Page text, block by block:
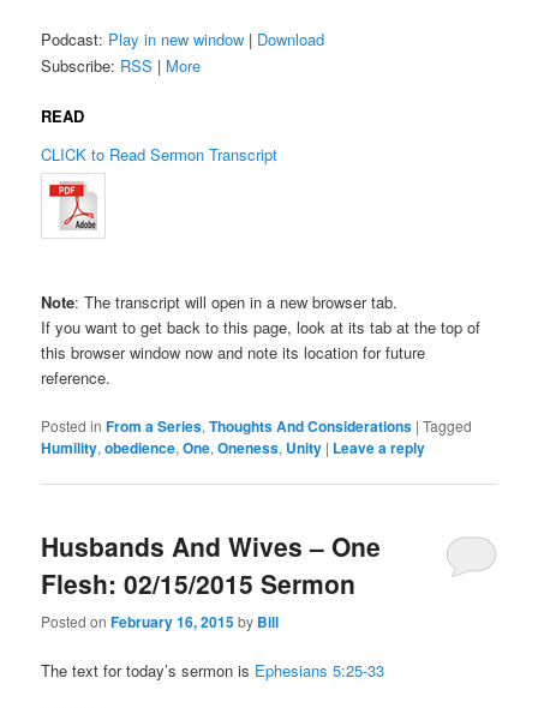
Podcast: Play in new window | Download
Subscribe: RSS | More
READ
CLICK to Read Sermon Transcript
Note: The transcript will open in a new browser tab.
If you want to get back to this page, look at its tab at the top of
this browser window now and note its location for future
reference.
Posted in From a Series,Thoughts And Considerations |Tagged
Humility,obedience,One,Oneness, Unity | Leave a reply
Husbands And Wives – One
Flesh: 02/15/2015 Sermon
Posted onFebruary 16, 2015by Bill
The text for today’s sermon is Ephesians 5:25-33